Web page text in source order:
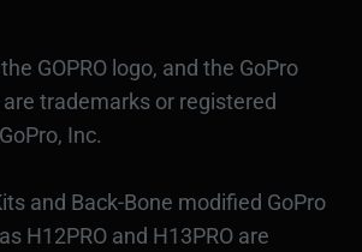
the GOPRO logo, and the GoPro
trademarks or registered
Inc.
and Back-Bone modified GoPro
H12PRO and H13PRO are